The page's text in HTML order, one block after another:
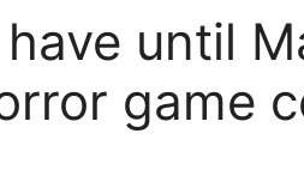
until
game